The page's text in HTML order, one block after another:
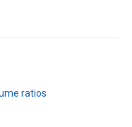
ratios